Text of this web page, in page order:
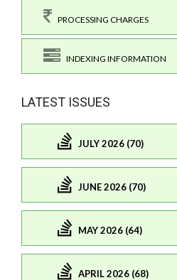
PROCESSING CHARGES
INDEXING INFORMATION
LATEST ISSUES
JULY 2026 (70)
JUNE 2026 (70)
MAY 2026 (64)
APRIL 2026 (68)